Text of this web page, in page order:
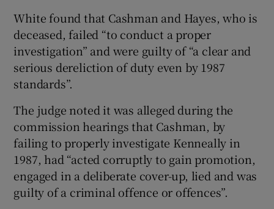
White found that Cashman and Hayes, who is
deceased, failed “to conduct a proper
investigation” and were guilty of “a clear and
serious dereliction of duty even by 1987
standards”.
The judge noted it was alleged during the
commission hearings that Cashman, by
failing to properly investigate Kenneally in
1987, had “acted corruptly to gain promotion,
engaged in a deliberate cover-up, lied and was
guilty of a criminal offence or offences”.